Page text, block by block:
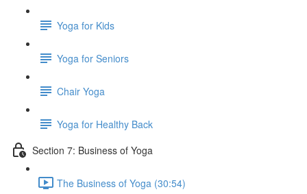
Yoga for Kids
Yoga for Seniors
Chair Yoga
Yoga for Healthy Back
Section 7: Business of Yoga
The Business of Yoga (30:54)